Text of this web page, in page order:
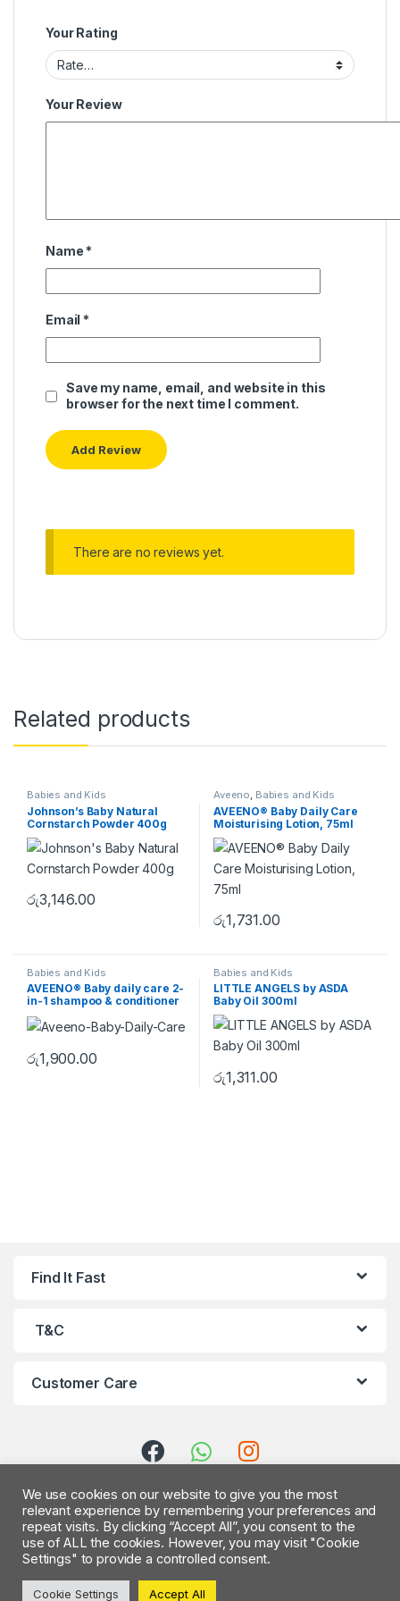
Your Rating
Your Review
Name *
Email *
Save my name, email, and website in this
browser for the next time I comment.
There are no reviews yet.
Related products
Babies and Kids
Johnson’s Baby Natural
Cornstarch Powder 400g
රු3,146.00
Aveeno, Babies and Kids
AVEENO® Baby Daily Care
Moisturising Lotion, 75ml
රු1,731.00
Babies and Kids
AVEENO® Baby daily care 2-
in-1 shampoo & conditioner
රු1,900.00
Babies and Kids
LITTLE ANGELS by ASDA
Baby Oil 300ml
රු1,311.00
Find It Fast
T&C
Customer Care
Got Questions ? Call us 24/7
!
We use cookies on our website to give you the most
relevant experience by remembering your preferences and
repeat visits. By clicking “Accept All”, you consent to the
use of ALL the cookies. However, you may visit "Cookie
Settings" to provide a controlled consent.
Cookie Settings Accept All